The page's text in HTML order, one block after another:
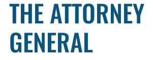
THE ATTORNEY
GENERAL